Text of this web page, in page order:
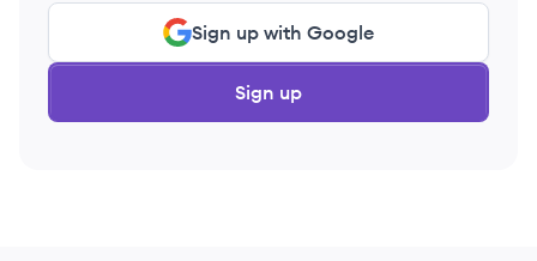
Sign up with Google
Sign up